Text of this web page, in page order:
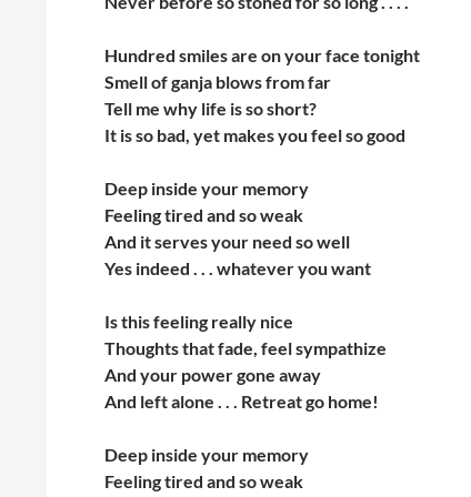
Hundred smiles are on your face tonight
Smell of ganja blows from far
Tell me why life is so short?
It is so bad, yet makes you feel so good
Deep inside your memory
Feeling tired and so weak
And it serves your need so well
Yes indeed . . . whatever you want
Is this feeling really nice
Thoughts that fade, feel sympathize
And your power gone away
And left alone . . . Retreat go home!
Deep inside your memory
Feeling tired and so weak